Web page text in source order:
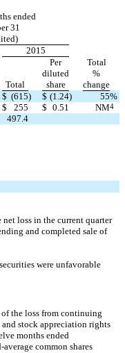
ended
31
2015
Total
Per
diluted
share
Total
%
change
$ (615) $ (1.24) 55%
$ 255 $ 0.51 NM4
497.4
loss in the current quarter
and completed sale of
were unfavorable
the loss from continuing
stock appreciation rights
months ended
common shares